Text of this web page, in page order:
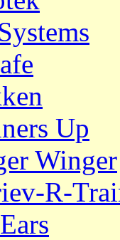
Up
Winger
R-